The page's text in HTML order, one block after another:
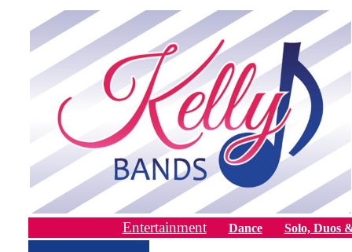
Entertainment Dance Solo, Duos